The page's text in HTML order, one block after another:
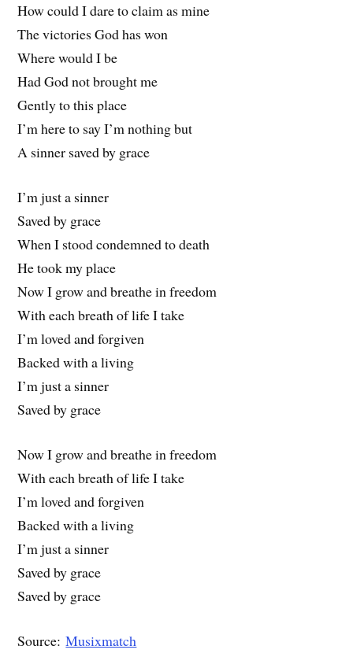
How could I dare to claim as mine
The victories God has won
Where would I be
Had God not brought me
Gently to this place
I’m here to say I’m nothing but
A sinner saved by grace
I’m just a sinner
Saved by grace
When I stood condemned to death
He took my place
Now I grow and breathe in freedom
With each breath of life I take
I’m loved and forgiven
Backed with a living
I’m just a sinner
Saved by grace
Now I grow and breathe in freedom
With each breath of life I take
I’m loved and forgiven
Backed with a living
I’m just a sinner
Saved by grace
Saved by grace
Source:Musixmatch